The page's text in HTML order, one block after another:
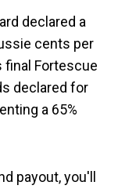
declared a
cents per
final Fortescue
declared for
a 65%
payout, you'll